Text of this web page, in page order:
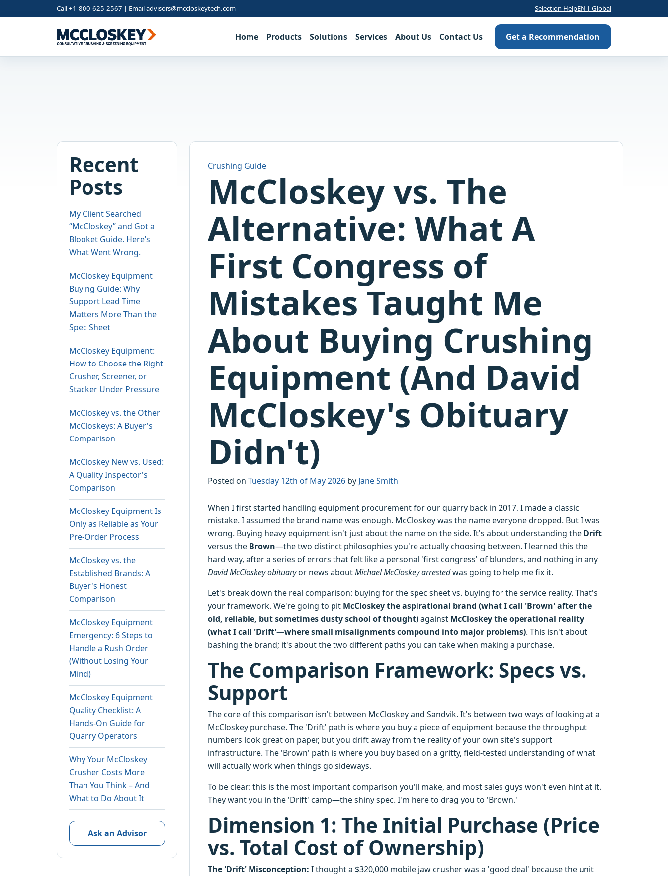
Call +1-800-625-2567 | Emailadvisors@mccloskeytech.com Selection HelpEN | Global
Home Products Solutions Services About Us Contact Us Get a Recommendation
Recent
Posts
My Client Searched
“McCloskey” and Got a
Blooket Guide. Here’s
What Went Wrong.
McCloskey Equipment
Buying Guide: Why
Support Lead Time
Matters More Than the
Spec Sheet
McCloskey Equipment:
How to Choose the Right
Crusher, Screener, or
Stacker Under Pressure
McCloskey vs. the Other
McCloskeys: A Buyer's
Comparison
McCloskey New vs. Used:
A Quality Inspector's
Comparison
McCloskey Equipment Is
Only as Reliable as Your
Pre-Order Process
McCloskey vs. the
Established Brands: A
Buyer's Honest
Comparison
McCloskey Equipment
Emergency: 6 Steps to
Handle a Rush Order
(Without Losing Your
Mind)
McCloskey Equipment
Quality Checklist: A
Hands-On Guide for
Quarry Operators
Why Your McCloskey
Crusher Costs More
Than You Think – And
What to Do About It
Ask an Advisor
Crushing Guide
McCloskey vs. The
Alternative: What A
First Congress of
Mistakes Taught Me
About Buying Crushing
Equipment (And David
McCloskey's Obituary
Didn't)
Posted on Tuesday 12th of May 2026 by Jane Smith
When I first started handling equipment procurement for our quarry back in 2017, I made a classic
mistake. I assumed the brand name was enough. McCloskey was the name everyone dropped. But I was
wrong. Buying heavy equipment isn't just about the name on the side. It's about understanding the Drift
versus the Brown—the two distinct philosophies you're actually choosing between. I learned this the
hard way, after a series of errors that felt like a personal 'first congress' of blunders, and nothing in any
David McCloskey obituaryor news aboutMichael McCloskey arrestedwas going to help me fix it.
Let's break down the real comparison: buying for the spec sheet vs. buying for the service reality. That's
your framework. We're going to pit McCloskey the aspirational brand (what I call 'Brown' after the
old, reliable, but sometimes dusty school of thought)against McCloskey the operational reality
(what I call 'Drift'—where small misalignments compound into major problems). This isn't about
bashing the brand; it's about the two different paths you can take when making a purchase.
The Comparison Framework: Specs vs.
Support
The core of this comparison isn't between McCloskey and Sandvik. It's between two ways of looking at a
McCloskey purchase. The 'Drift' path is where you buy a piece of equipment because the throughput
numbers look great on paper, but you drift away from the reality of your own site's support
infrastructure. The 'Brown' path is where you buy based on a gritty, field-tested understanding of what
will actually work when things go sideways.
To be clear: this is the most important comparison you'll make, and most sales guys won't even hint at it.
They want you in the 'Drift' camp—the shiny spec. I'm here to drag you to 'Brown.'
Dimension 1: The Initial Purchase (Price
vs. Total Cost of Ownership)
The 'Drift' Misconception: I thought a $320,000 mobile jaw crusher was a 'good deal' because the unit